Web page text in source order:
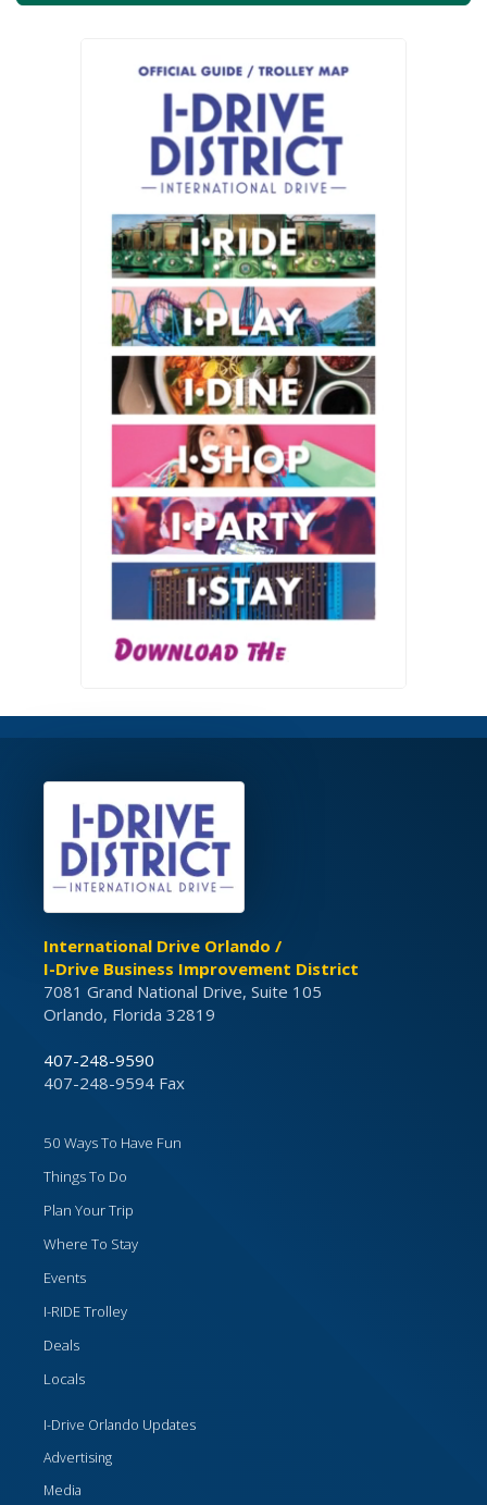
International Drive Orlando /
I-Drive Business Improvement District
7081 Grand National Drive, Suite 105
Orlando, Florida 32819
407-248-9590
407-248-9594 Fax
50 Ways To Have Fun
Things To Do
Plan Your Trip
Where To Stay
Events
I-RIDE Trolley
Deals
Locals
I-Drive Orlando Updates
Advertising
Media